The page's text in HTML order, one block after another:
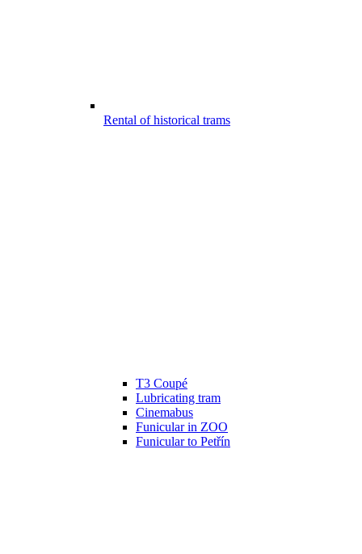
Rental of historical trams
T3 Coupé
Lubricating tram
Cinemabus
Funicular in ZOO
Funicular to Petřín